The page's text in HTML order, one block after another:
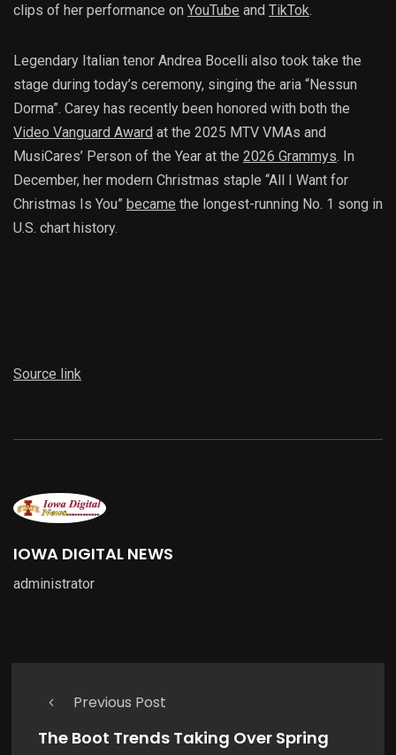
clips of her performance on YouTube and TikTok.
Legendary Italian tenor Andrea Bocelli also took take the
stage during today’s ceremony, singing the aria “Nessun
Dorma”. Carey has recently been honored with both the
Video Vanguard Award at the 2025 MTV VMAs and
MusiCares’ Person of the Year at the 2026 Grammys. In
December, her modern Christmas staple “All I Want for
Christmas Is You” became the longest-running No. 1 song in
U.S. chart history.
Source link
IOWA DIGITAL NEWS
administrator
Previous Post
The Boot Trends Taking Over Spring